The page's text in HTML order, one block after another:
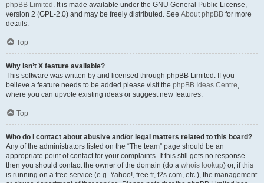
phpBB Limited . It is made available under the GNU General Public License,
version 2 (GPL-2.0) and may be freely distributed. See About phpBB for more
details.
Top
Why isn’t X feature available?
This software was written by and licensed through phpBB Limited. If you
believe a feature needs to be added please visit the phpBB Ideas Centre,
where you can upvote existing ideas or suggest new features.
Top
Who do I contact about abusive and/or legal matters related to this board?
Any of the administrators listed on the “The team” page should be an
appropriate point of contact for your complaints. If this still gets no response
then you should contact the owner of the domain (do a whois lookup) or, if this
is running on a free service (e.g. Yahoo!, free.fr, f2s.com, etc.), the management